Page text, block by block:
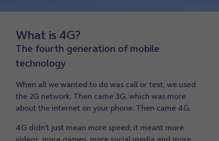
What is 4G?
The fourth generation of mobile
technology
When all we wanted to do was call or text, we used
the 2G network. Then came 3G, which was more
about the internet on your phone. Then came 4G.
4G didn’t just mean more speed; it meant more